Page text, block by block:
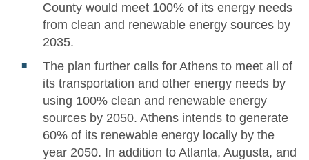
County would meet 100% of its energy needs
from clean and renewable energy sources by
2035.
The plan further calls for Athens to meet all of
its transportation and other energy needs by
using 100% clean and renewable energy
sources by 2050. Athens intends to generate
60% of its renewable energy locally by the
year 2050. In addition to Atlanta, Augusta, and